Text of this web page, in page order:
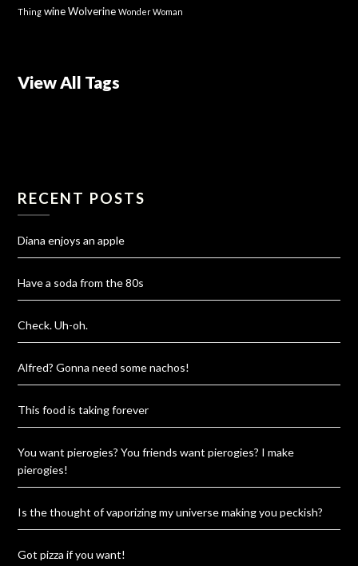
Thing wine Wolverine Wonder Woman
View All Tags
RECENT POSTS
Diana enjoys an apple
Have a soda from the 80s
Check. Uh-oh.
Alfred? Gonna need some nachos!
This food is taking forever
You want pierogies? You friends want pierogies? I make
pierogies!
Is the thought of vaporizing my universe making you peckish?
Got pizza if you want!